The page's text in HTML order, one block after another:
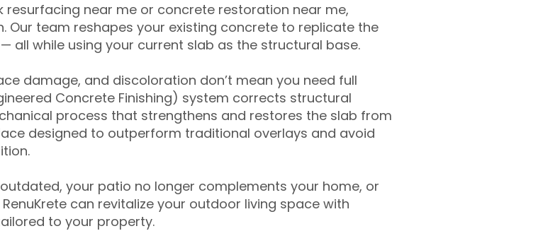
resurfacing near me or concrete restoration near me,
Our team reshapes your existing concrete to replicate the
all while using your current slab as the structural base.
damage, and discoloration don’t mean you need full
Concrete Finishing) system corrects structural
process that strengthens and restores the slab from
designed to outperform traditional overlays and avoid
your patio no longer complements your home, or
can revitalize your outdoor living space with
to your property.